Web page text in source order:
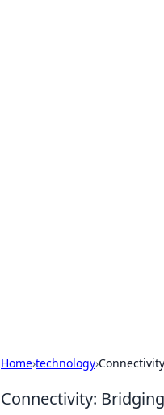
Home›technology›
Connectivity: